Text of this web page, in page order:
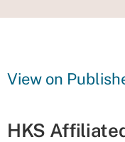
View on
HKS